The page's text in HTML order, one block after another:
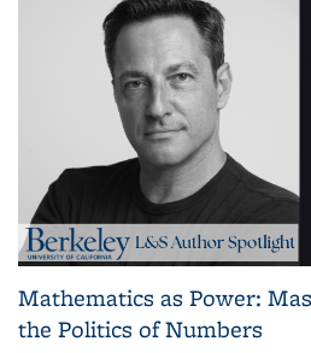
Mathematics as Power:
the Politics of Numbers